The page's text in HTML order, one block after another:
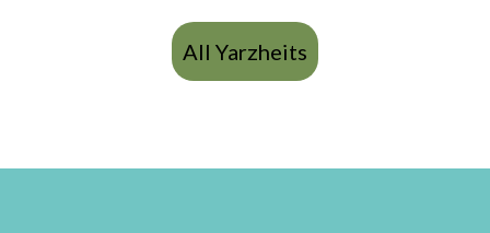
All Yarzheits